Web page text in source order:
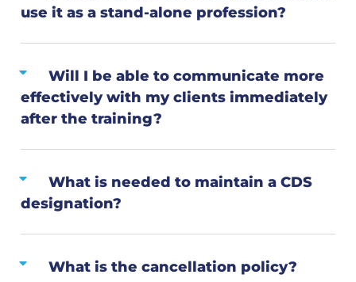
use it as a stand-alone profession?
Will I be able to communicate more
effectively with my clients immediately
after the training?
What is needed to maintain a CDS
designation?
What is the cancellation policy?